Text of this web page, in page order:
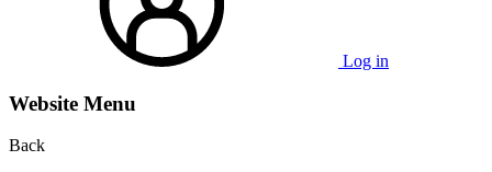
Log in
Website Menu
Back